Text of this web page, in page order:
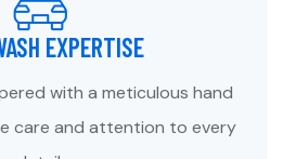
EXPERTISE
with a meticulous hand
care and attention to every